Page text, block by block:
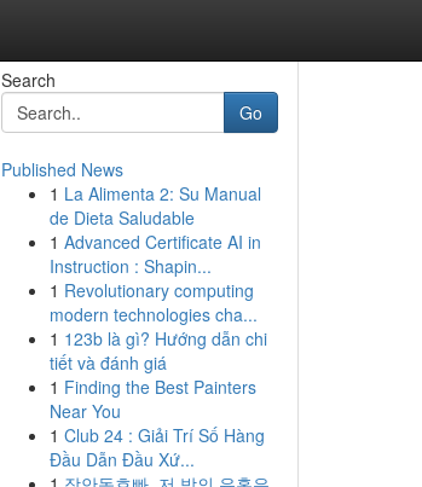
Search
Go
Published News
1 La Alimenta 2: Su Manual
de Dieta Saludable
1 Advanced Certificate AI in
Instruction : Shapin...
1 Revolutionary computing
modern technologies cha...
1 123b là gì? Hướng dẫn chi
tiết và đánh giá
1 Finding the Best Painters
Near You
1 Club 24 : Giải Trí Số Hàng
Đầu Dẫn Đầu Xứ...